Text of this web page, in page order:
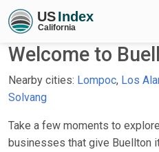
Welcome to
Nearby cities: Lompoc, Los
Solvang
Take a few moments to
businesses that give Buellton